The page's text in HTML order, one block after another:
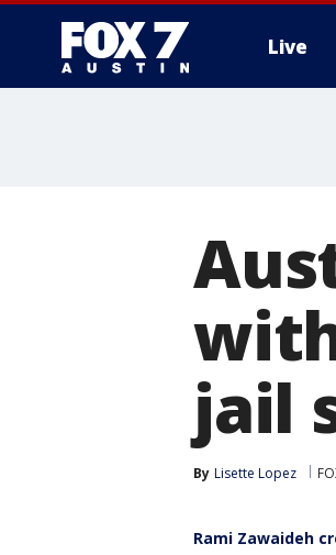
Live
jail
By Lisette Lopez
Rami Zawaideh